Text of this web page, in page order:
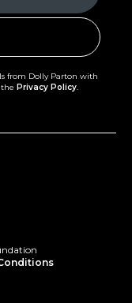
from Dolly Parton with
Privacy Policy.